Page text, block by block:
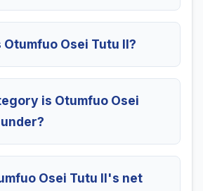
Otumfuo Osei Tutu II?
is Otumfuo Osei
Osei Tutu II's net